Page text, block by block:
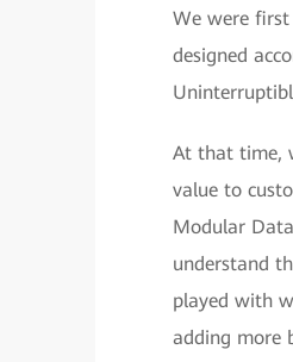
We were
designed
At that time,
value to
Modular
understand
played with
adding more